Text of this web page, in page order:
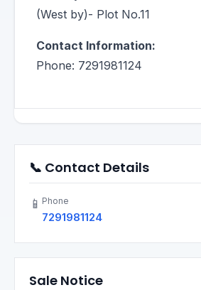
(West by)- Plot No.11
Contact Information:
Phone: 7291981124
📞 Contact Details
📱 Phone
7291981124
Sale Notice